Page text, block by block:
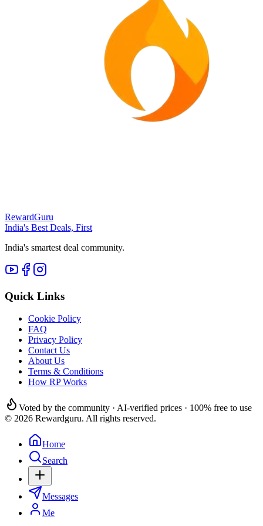
RewardGuru
India's Best Deals, First
India's smartest deal community.
Quick Links
Cookie Policy
FAQ
Privacy Policy
Contact Us
About Us
Terms & Conditions
How RP Works
Voted by the community · AI-verified prices · 100% free to use
© 2026 Rewardguru. All rights reserved.
Home
Search
Messages
Me